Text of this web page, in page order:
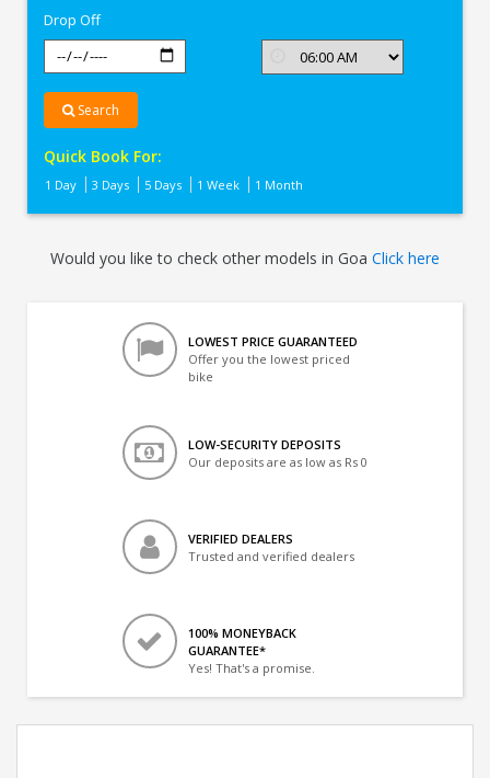
Drop Off
Search
Quick Book For:
1 Day 3 Days 5 Days 1 Week 1 Month
Would you like to check other models in Goa Click here
LOWEST PRICE GUARANTEED
Offer you the lowest priced
bike
LOW-SECURITY DEPOSITS
Our deposits are as low as Rs 0
VERIFIED DEALERS
Trusted and verified dealers
100% MONEYBACK
GUARANTEE*
Yes! That's a promise.